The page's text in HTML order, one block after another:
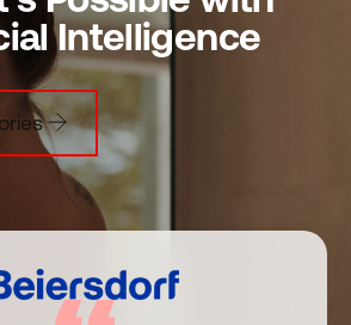
Intelligence